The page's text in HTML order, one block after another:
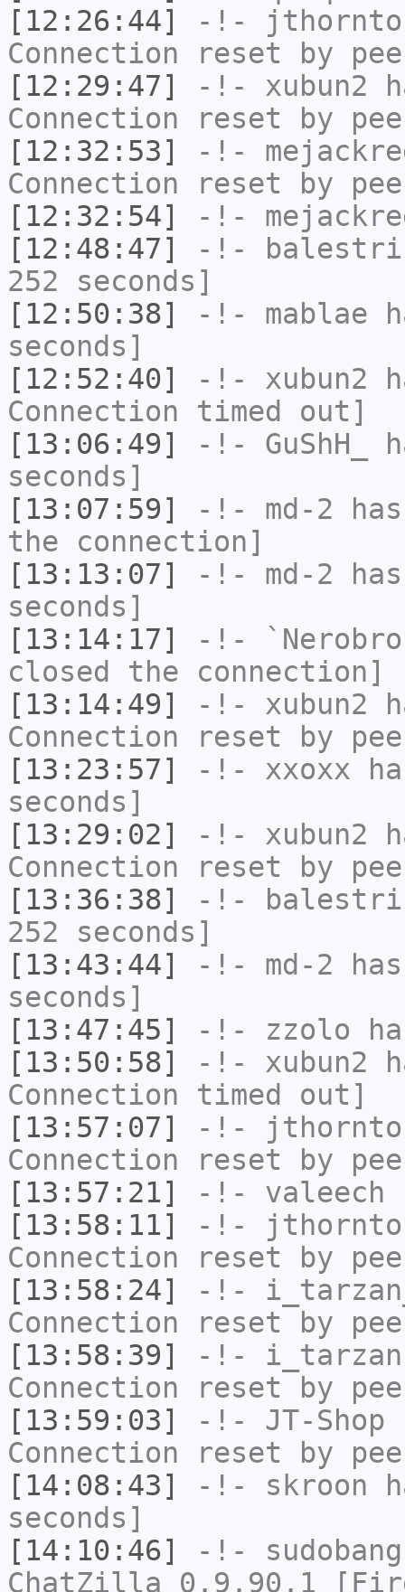
[12:26:44]
-!-
Connection reset by
[12:29:47]
-!- xubun2
Connection reset by
[12:32:53]
-!-
Connection reset by
[12:32:54]
-!-
[12:48:47]
-!-
252 seconds]
[12:50:38]
-!- mablae
seconds]
[12:52:40]
-!- xubun2
Connection timed out]
[13:06:49]
-!- GuShH_
seconds]
[13:07:59]
-!- md-2
the connection]
[13:13:07]
-!- md-2
seconds]
[13:14:17]
-!- `Nerobro
closed the connection]
[13:14:49]
-!- xubun2
Connection reset by
[13:23:57]
-!- xxoxx
seconds]
[13:29:02]
-!- xubun2
Connection reset by
[13:36:38]
-!-
252 seconds]
[13:43:44]
-!- md-2
seconds]
[13:47:45]
-!- zzolo
[13:50:58]
-!- xubun2
Connection timed out]
[13:57:07]
-!-
Connection reset by
[13:57:21]
-!- valeech
[13:58:11]
-!-
Connection reset by
[13:58:24]
-!-
Connection reset by
[13:58:39]
-!- i_tarzan
Connection reset by
[13:59:03]
-!- JT-Shop
Connection reset by
[14:08:43]
-!- skroon
seconds]
[14:10:46]
-!-
ChatZilla 0.9.90.1